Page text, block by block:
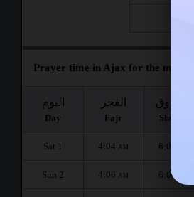
Prayer time in Ajax for the month :
اليوم
Day
الفجر
Fajr
الشروق
Shuruq
Sat 1 4:04 AM 6:05
Sun 2 4:06 AM 6:06